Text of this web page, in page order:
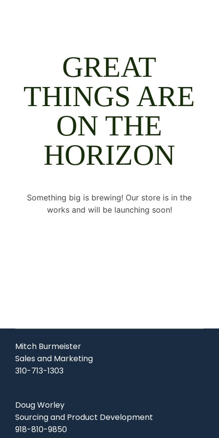
GREAT
THINGS ARE
ON THE
HORIZON
Something big is brewing! Our store is in the
works and will be launching soon!
Mitch Burmeister
Sales and Marketing
310-713-1303
Doug Worley
Sourcing and Product Development
918-810-9850